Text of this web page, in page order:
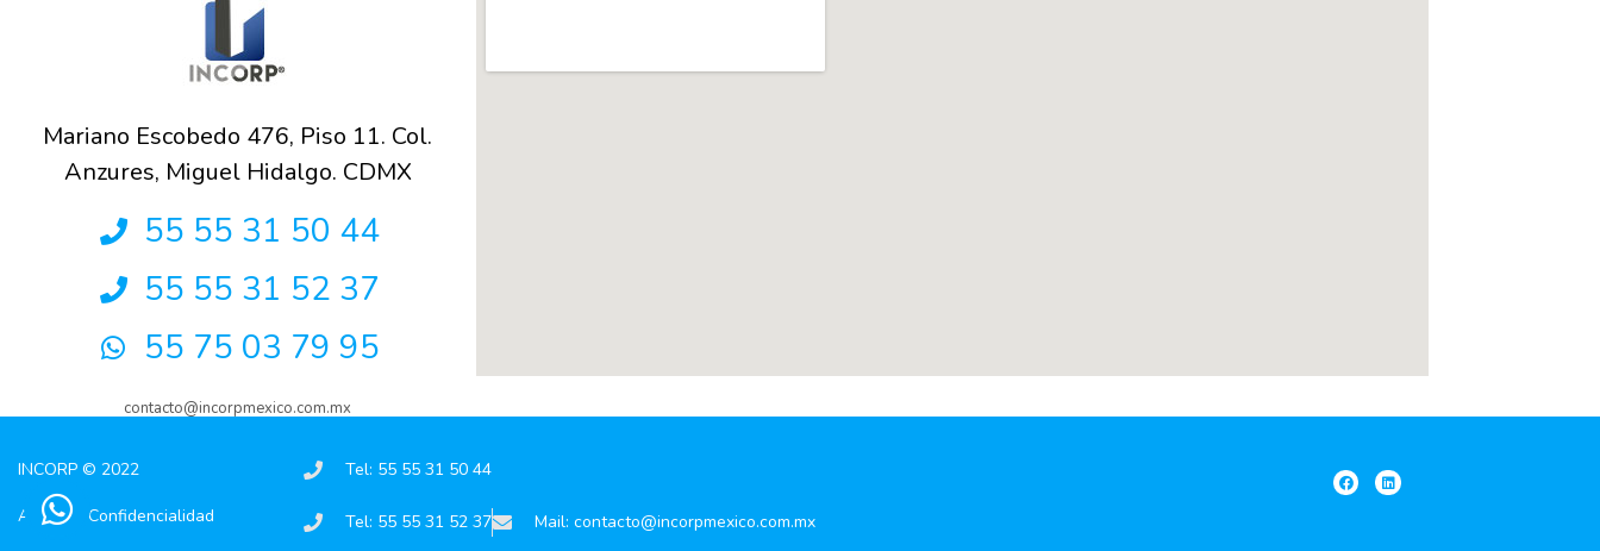
Mariano Escobedo 476, Piso 11. Col.
Anzures, Miguel Hidalgo. CDMX
55 55 31 50 44
55 55 31 52 37
55 75 03 79 95
contacto@incorpmexico.com.mx
INCORP © 2022
Aviso de Confidencialidad
Tel: 55 55 31 50 44
Tel: 55 55 31 52 37 Mail: contacto@incorpmexico.com.mx